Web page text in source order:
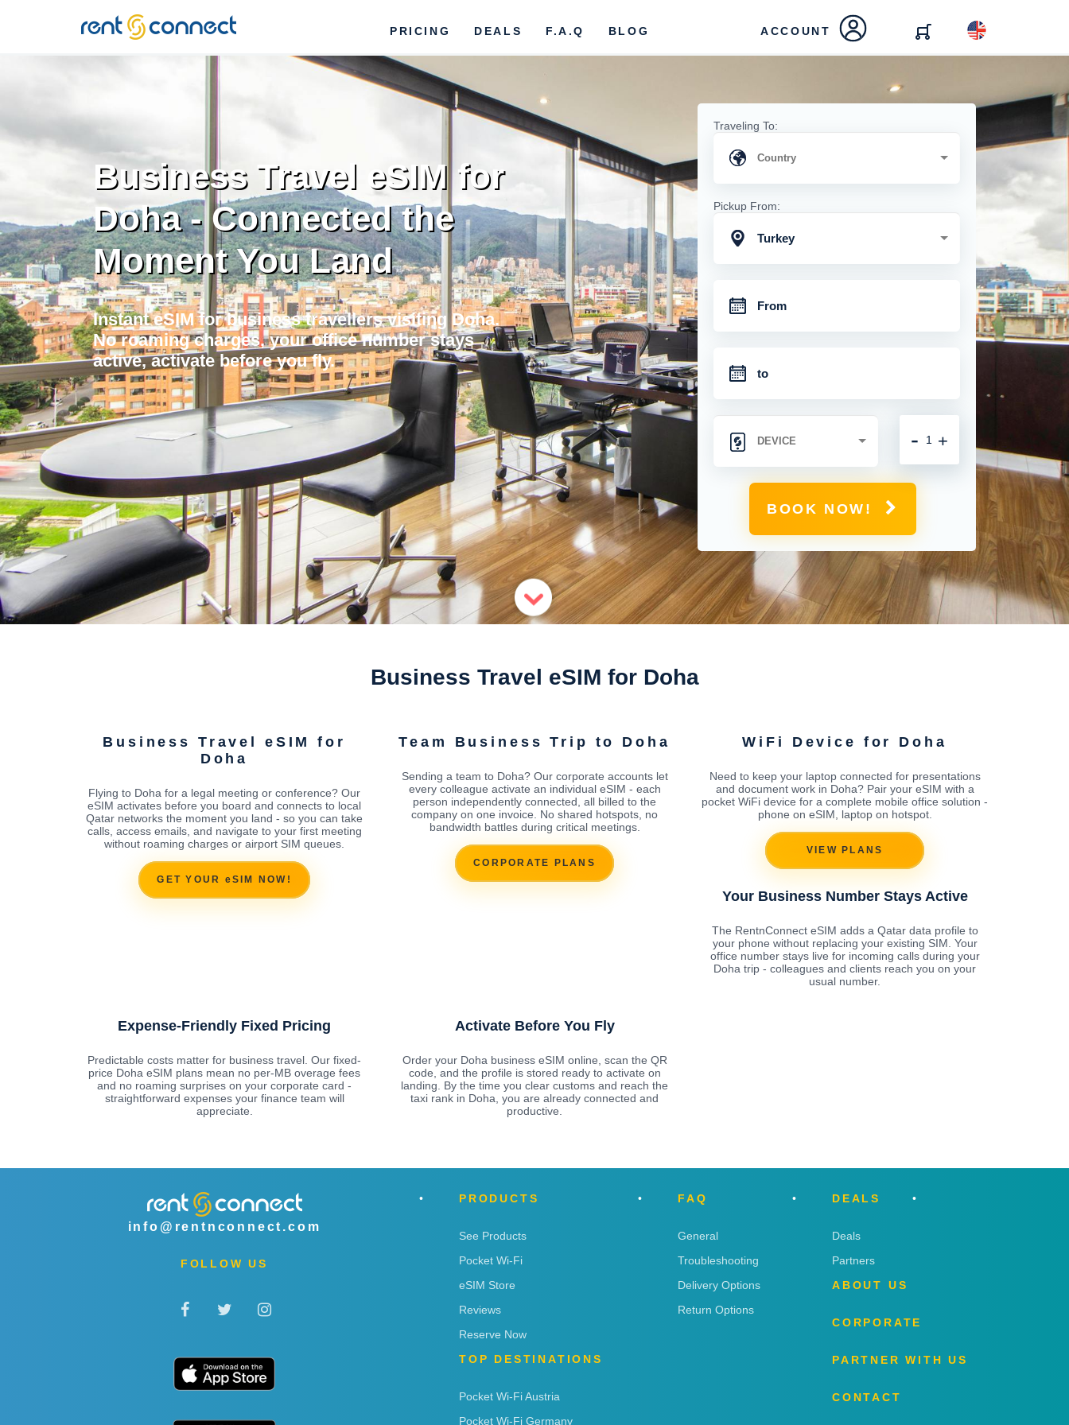
RENT'N
CONNECT
PRICING DEALS F.A.Q BLOG ACCOUNT
Business Travel eSIM for
Doha - Connected the
Moment You Land
Instant eSIM for business travellers visiting Doha.
No roaming charges, your office number stays
active, activate before you fly.
Traveling To:
Pickup From:
Turkey
+
-
BOOK NOW!
Business Travel eSIM for Doha
Business Travel eSIM for
Doha
Flying to Doha for a legal meeting or conference? Our
eSIM activates before you board and connects to local
Qatar networks the moment you land - so you can take
calls, access emails, and navigate to your first meeting
without roaming charges or airport SIM queues.
GET YOUR eSIM NOW!
Team Business Trip to Doha
Sending a team to Doha? Our corporate accounts let
every colleague activate an individual eSIM - each
person independently connected, all billed to the
company on one invoice. No shared hotspots, no
bandwidth battles during critical meetings.
CORPORATE PLANS
WiFi Device for Doha
Need to keep your laptop connected for presentations
and document work in Doha? Pair your eSIM with a
pocket WiFi device for a complete mobile office solution -
phone on eSIM, laptop on hotspot.
VIEW PLANS
Your Business Number Stays Active
The RentnConnect eSIM adds a Qatar data profile to
your phone without replacing your existing SIM. Your
office number stays live for incoming calls during your
Doha trip - colleagues and clients reach you on your
usual number.
Expense-Friendly Fixed Pricing
Predictable costs matter for business travel. Our fixed-
price Doha eSIM plans mean no per-MB overage fees
and no roaming surprises on your corporate card -
straightforward expenses your finance team will
appreciate.
Activate Before You Fly
Order your Doha business eSIM online, scan the QR
code, and the profile is stored ready to activate on
landing. By the time you clear customs and reach the
taxi rank in Doha, you are already connected and
productive.
info@rentnconnect.com
FOLLOW US
PRODUCTS
See Products
Pocket Wi-Fi
eSIM Store
Reviews
Reserve Now
TOP DESTINATIONS
Pocket Wi-Fi Austria
Pocket Wi-Fi Germany
FAQ
General
Troubleshooting
Delivery Options
Return Options
DEALS
Deals
Partners
ABOUT US
CORPORATE
PARTNER WITH US
CONTACT